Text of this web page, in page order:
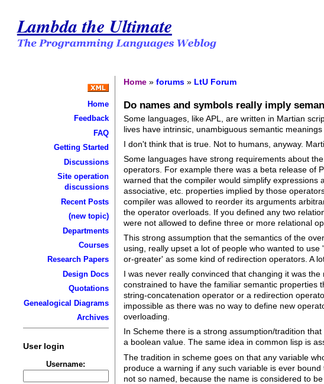
Lambda the Ultimate
Home
Feedback
FAQ
Getting Started
Discussions
Site operation
discussions
Recent Posts
(new topic)
Departments
Courses
Research Papers
Design Docs
Quotations
Genealogical Diagrams
Archives
User login
Username:
Home »forums » LtU Forum
Do names and symbols really imply
Some languages, like APL, are written in Martian
lives have intrinsic, unambiguous semantic
I don't think that is true. Not to humans, anyway.
Some languages have strong requirements about
operators. For example there was a beta release of
warned that the compiler would simplify
associative, etc. properties implied by those
compiler was allowed to reorder its arguments
the operator overloads. If you defined any two
were not allowed to define three or more relational
This strong assumption that the semantics of the
using, really upset a lot of people who wanted to
or-greater' as some kind of redirection operators. A
I was never really convinced that changing it was
constrained to have the familiar semantic properties
string-concatenation operator or a redirection
impossible as there was no way to define new
overloading.
In Scheme there is a strong assumption/tradition
a boolean value. The same idea in common lisp is
The tradition in scheme goes on that any variable
produce a warning if any such variable is ever
not so named, because the name is considered to